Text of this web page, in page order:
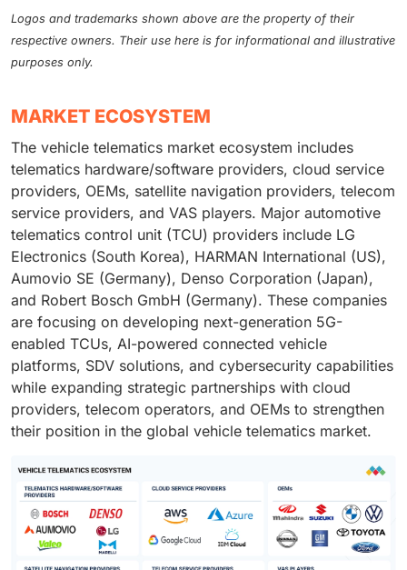
Logos and trademarks shown above are the property of their
respective owners. Their use here is for informational and illustrative
purposes only.
MARKET ECOSYSTEM
The vehicle telematics market ecosystem includes
telematics hardware/software providers, cloud service
providers, OEMs, satellite navigation providers, telecom
service providers, and VAS players. Major automotive
telematics control unit (TCU) providers include LG
Electronics (South Korea), HARMAN International (US),
Aumovio SE (Germany), Denso Corporation (Japan),
and Robert Bosch GmbH (Germany). These companies
are focusing on developing next-generation 5G-
enabled TCUs, AI-powered connected vehicle
platforms, SDV solutions, and cybersecurity capabilities
while expanding strategic partnerships with cloud
providers, telecom operators, and OEMs to strengthen
their position in the global vehicle telematics market.